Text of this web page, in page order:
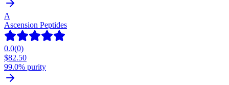
A
Ascension Peptides
0.0(0)
$82.50
99.0% purity